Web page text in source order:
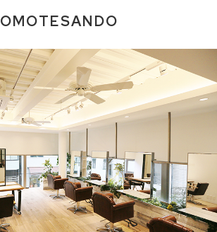
OMOTESANDO